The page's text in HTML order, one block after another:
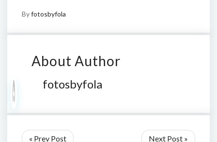
Byfotosbyfola
About Author
fotosbyfola
« Prev Post Next Post »